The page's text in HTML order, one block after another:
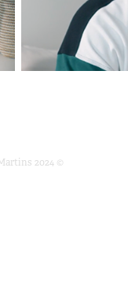
2024 ©